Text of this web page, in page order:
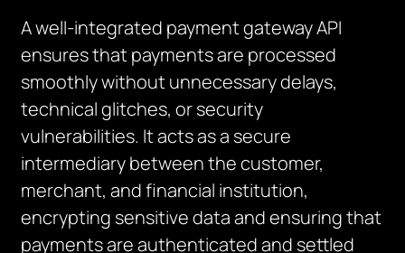
A well-integrated payment gateway API
ensures that payments are processed
smoothly without unnecessary delays,
technical glitches, or security
vulnerabilities. It acts as a secure
intermediary between the customer,
merchant, and financial institution,
encrypting sensitive data and ensuring that
payments are authenticated and settled